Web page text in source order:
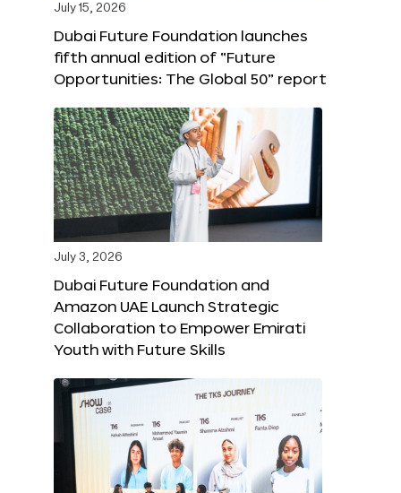
July 15, 2026
Dubai Future Foundation launches
fifth annual edition of “Future
Opportunities: The Global 50” report
July 3, 2026
Dubai Future Foundation and
Amazon UAE Launch Strategic
Collaboration to Empower Emirati
Youth with Future Skills